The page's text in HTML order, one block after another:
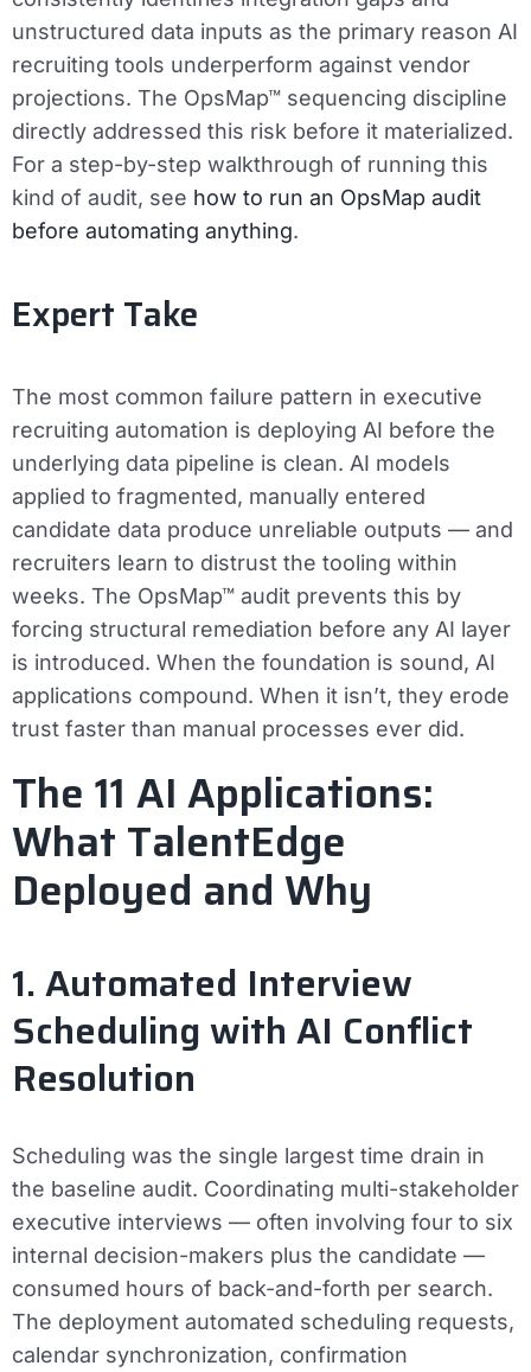
unstructured data inputs as the primary reason AI
recruiting tools underperform against vendor
projections. The OpsMap™ sequencing discipline
directly addressed this risk before it materialized.
For a step-by-step walkthrough of running this
kind of audit, see how to run an OpsMap audit
before automating anything.
Expert Take
The most common failure pattern in executive
recruiting automation is deploying AI before the
underlying data pipeline is clean. AI models
applied to fragmented, manually entered
candidate data produce unreliable outputs — and
recruiters learn to distrust the tooling within
weeks. The OpsMap™ audit prevents this by
forcing structural remediation before any AI layer
is introduced. When the foundation is sound, AI
applications compound. When it isn’t, they erode
trust faster than manual processes ever did.
The 11 AI Applications:
What TalentEdge
Deployed and Why
1. Automated Interview
Scheduling with AI Conflict
Resolution
Scheduling was the single largest time drain in
the baseline audit. Coordinating multi-stakeholder
executive interviews — often involving four to six
internal decision-makers plus the candidate —
consumed hours of back-and-forth per search.
The deployment automated scheduling requests,
calendar synchronization, confirmation